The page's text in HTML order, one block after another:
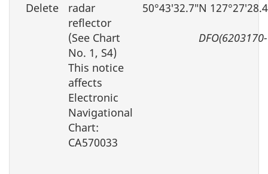
Delete
radar
reflector
(See Chart
No. 1, S4)
This notice
affects
Electronic
Navigational
Chart:
CA570033
50°43′32.7″N